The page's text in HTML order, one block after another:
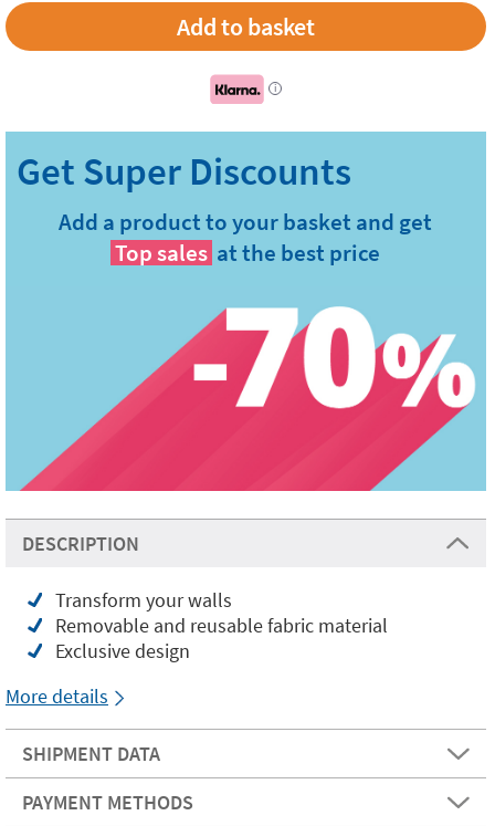
i
Add a product to your basket and get
Top sales at the best price
DESCRIPTION
Transform your walls
Removable and reusable fabric material
Exclusive design
More details
SHIPMENT DATA
PAYMENT METHODS